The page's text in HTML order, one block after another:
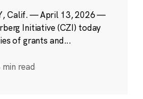
Calif. — April 13, 2026 —
Initiative (CZI) today
of grants and...
min read